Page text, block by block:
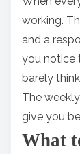
working.
and a
you notice
barely
The
give you
What